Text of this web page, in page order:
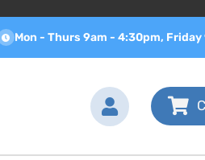
Mon - Thurs 9am - 4:30pm, Friday